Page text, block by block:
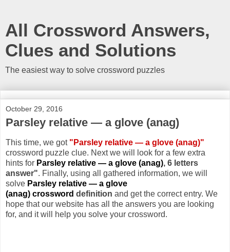
All Crossword Answers,
Clues and Solutions
The easiest way to solve crossword puzzles
October 29, 2016
Parsley relative — a glove (anag)
This time, we got "Parsley relative — a glove (anag)"
crossword puzzle clue. Next we will look for a few extra
hints for Parsley relative — a glove (anag), 6 letters
answer". Finally, using all gathered information, we will
solve Parsley relative — a glove
(anag) crossword definition and get the correct entry. We
hope that our website has all the answers you are looking
for, and it will help you solve your crossword.